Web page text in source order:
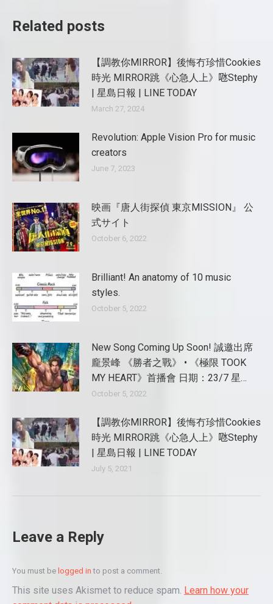
Related posts
【調教你MIRROR】後悔冇珍惜Cookies
時光 MIRROR跳《心急人上》𠱁Stephy
| 星島日報 | LINE TODAY
March 27, 2024
Revolution: Apple Vision Pro for music
creators
June 7, 2023
映画『唐人街探偵 東京MISSION』 公
式サイト
October 6, 2022
Brilliant! An anatomy of 10 music
styles.
October 5, 2022
New Song Coming Up Soon! 誠邀出席
龐景峰 《勝者之戰》 • 《極限 TOOK
MY HEART》首播會 日期：23/7 星…
October 5, 2022
【調教你MIRROR】後悔冇珍惜Cookies
時光 MIRROR跳《心急人上》𠱁Stephy
| 星島日報 | LINE TODAY
July 5, 2021
Leave a Reply
You must be logged in to post a comment.
This site uses Akismet to reduce spam. Learn how your